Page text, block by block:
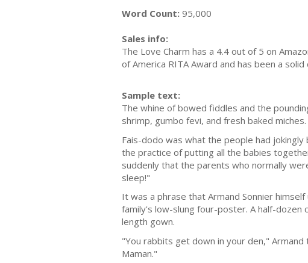
Word Count: 95,000
Sales info:
The Love Charm has a 4.4 out of 5 on
of America RITA Award and has been a
Sample text:
The whine of bowed fiddles and the
shrimp, gumbo fevi, and fresh baked
Fais-dodo was what the people had
the practice of putting all the babies
suddenly that the parents who normally
sleep!"
It was a phrase that Armand Sonnier
family's low-slung four-poster. A half-dozen
length gown.
"You rabbits get down in your den,"
Maman."